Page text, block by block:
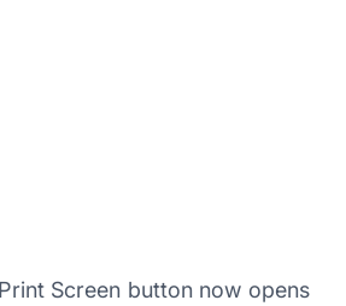
Screen button now opens